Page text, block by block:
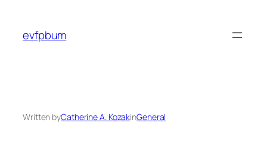
content
evfpbum
Written byCatherine A. KozakinGeneral